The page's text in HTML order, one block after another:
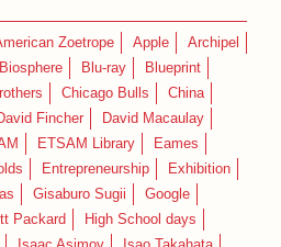
Zoetrope Apple
Archipel
Biosphere Blu-ray
Blueprint
Chicago Bulls
China
Fincher
David Macaulay
ETSAM Library
Eames
Entrepreneurship
Exhibition
Gisaburo Sugii
Google
Packard
High School days